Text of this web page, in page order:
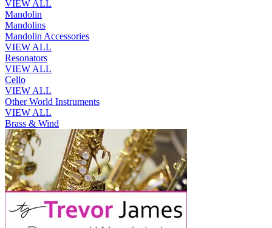
VIEW ALL
Mandolin
Mandolins
Mandolin Accessories
VIEW ALL
Resonators
VIEW ALL
Cello
VIEW ALL
Other World Instruments
VIEW ALL
Brass & Wind